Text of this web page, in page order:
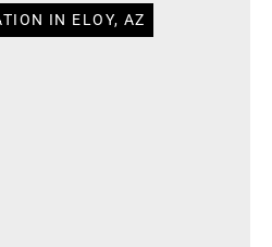
IN ELOY, AZ